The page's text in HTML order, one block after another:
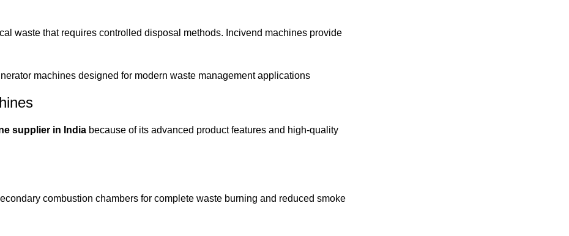
waste that requires controlled disposal methods. Incivend machines provide
machines designed for modern waste management applications
supplier in India because of its advanced product features and high-quality
combustion chambers for complete waste burning and reduced smoke